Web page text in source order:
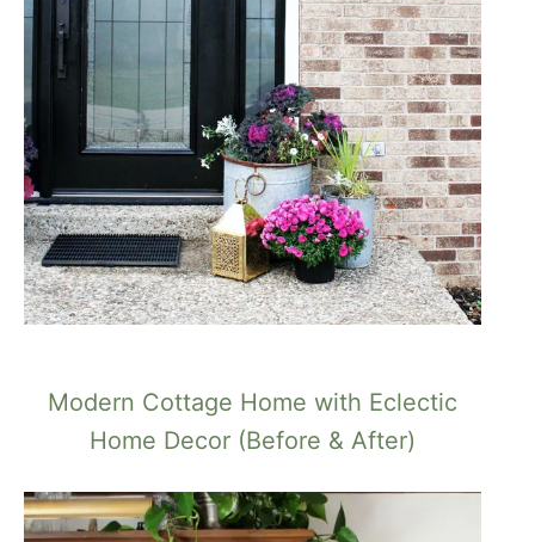
Modern Cottage Home with Eclectic
Home Decor (Before & After)